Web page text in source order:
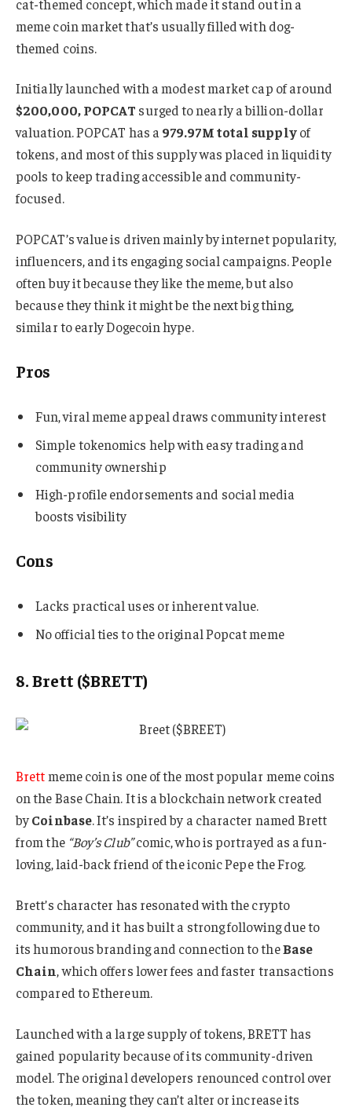
cat-themed concept, which made it stand out in a
meme coin market that’s usually filled with dog-
themed coins.
Initially launched with a modest market cap of around
$200,000, POPCAT surged to nearly a billion-dollar
valuation. POPCAT has a 979.97M total supplyof
tokens, and most of this supply was placed in liquidity
pools to keep trading accessible and community-
focused.
POPCAT’s value is driven mainly by internet popularity,
influencers, and its engaging social campaigns. People
often buy it because they like the meme, but also
because they think it might be the next big thing,
similar to early Dogecoin hype.
Pros
Fun, viral meme appeal draws community interest
Simple tokenomics help with easy trading and
community ownership
High-profile endorsements and social media
boosts visibility
Cons
Lacks practical uses or inherent value.
No official ties to the original Popcat meme
8. Brett ($BRETT)
Brettmeme coin is one of the most popular meme coins
on the Base Chain. It is a blockchain network created
byCoinbase. It’s inspired by a character named Brett
from the “Boy’s Club”comic, who is portrayed as a fun-
loving, laid-back friend of the iconic Pepe the Frog.
Brett’s character has resonated with the crypto
community, and it has built a strong following due to
its humorous branding and connection to theBase
Chain, which offers lower fees and faster transactions
compared to Ethereum.
Launched with a large supply of tokens, BRETT has
gained popularity because of its community-driven
model. The original developers renounced control over
the token, meaning they can’t alter or increase its